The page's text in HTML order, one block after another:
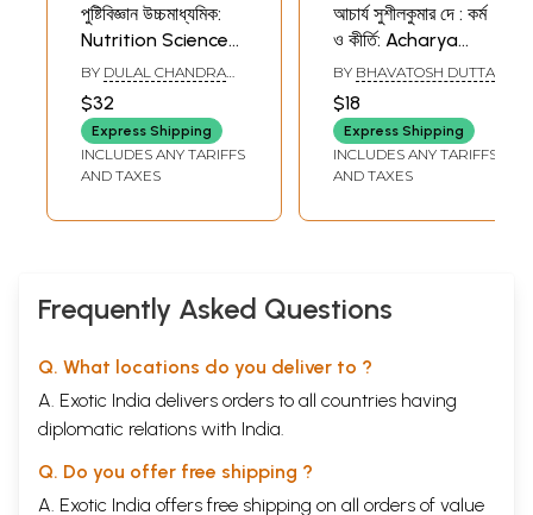
পুষ্টিবিজ্ঞান উচ্চমাধ্যমিক:
Nutrition Science
Higher Secondary
for Class- 12
(Bengali)
BY DULAL CHANDRA
KUMAR SANTRA
$32
Express Shipping
INCLUDES ANY TARIFFS
AND TAXES
আচার্য সুশীলকুমার দে : কর্ম
ও কীর্তি: Acharya
Sushil Kumar De:
Karma O Kirti
(Bengali)
BY BHAVATOSH DUTTA
$18
Express Shipping
INCLUDES ANY TARIFFS
AND TAXES
Frequently Asked Questions
Q. What locations do you deliver to ?
A. Exotic India delivers orders to all countries having
diplomatic relations with India.
Q. Do you offer free shipping ?
A. Exotic India offers free shipping on all orders of value